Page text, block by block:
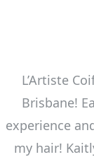
L’Artiste
Brisbane!
experience
my hair!